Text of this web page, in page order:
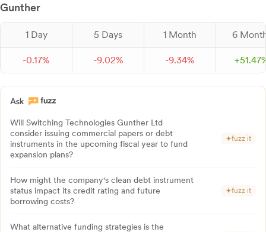
Gunther
1 Day 5 Days 1 Month 6
-0.17% -9.02% -9.34% +51.47
Will Switching Technologies Gunther Ltd
consider issuing commercial papers or debt
instruments in the upcoming fiscal year to fund
expansion plans?
fuzz it
How might the company's clean debt instrument
status impact its credit rating and future
borrowing costs?
fuzz it
What alternative funding strategies is the